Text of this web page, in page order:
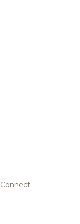
Connect